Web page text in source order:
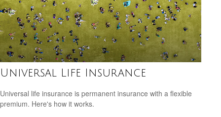
Universal Life Insurance
Universal life insurance is permanent insurance with a flexible
premium. Here's how it works.